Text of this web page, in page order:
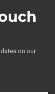
on our